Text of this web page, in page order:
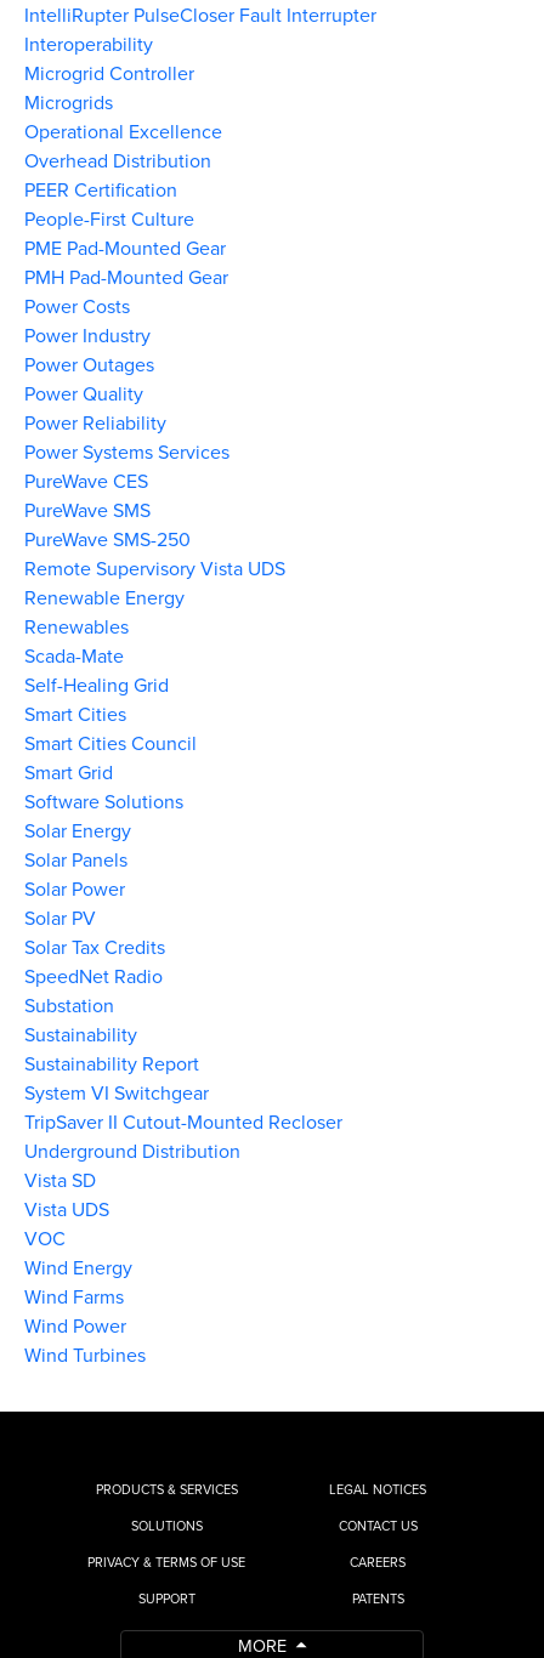
IntelliRupter PulseCloser Fault Interrupter
Interoperability
Microgrid Controller
Microgrids
Operational Excellence
Overhead Distribution
PEER Certification
People-First Culture
PME Pad-Mounted Gear
PMH Pad-Mounted Gear
Power Costs
Power Industry
Power Outages
Power Quality
Power Reliability
Power Systems Services
PureWave CES
PureWave SMS
PureWave SMS-250
Remote Supervisory Vista UDS
Renewable Energy
Renewables
Scada-Mate
Self-Healing Grid
Smart Cities
Smart Cities Council
Smart Grid
Software Solutions
Solar Energy
Solar Panels
Solar Power
Solar PV
Solar Tax Credits
SpeedNet Radio
Substation
Sustainability
Sustainability Report
System VI Switchgear
TripSaver II Cutout-Mounted Recloser
Underground Distribution
Vista SD
Vista UDS
VOC
Wind Energy
Wind Farms
Wind Power
Wind Turbines
PRODUCTS & SERVICES
SOLUTIONS
LEGAL NOTICES
CONTACT US
PRIVACY & TERMS OF USE
SUPPORT
CAREERS
PATENTS
MORE